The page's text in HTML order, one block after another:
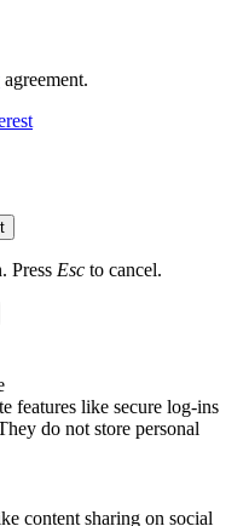
agreement.
Press Esc to cancel.
features like secure log-ins
do not store personal
content sharing on social